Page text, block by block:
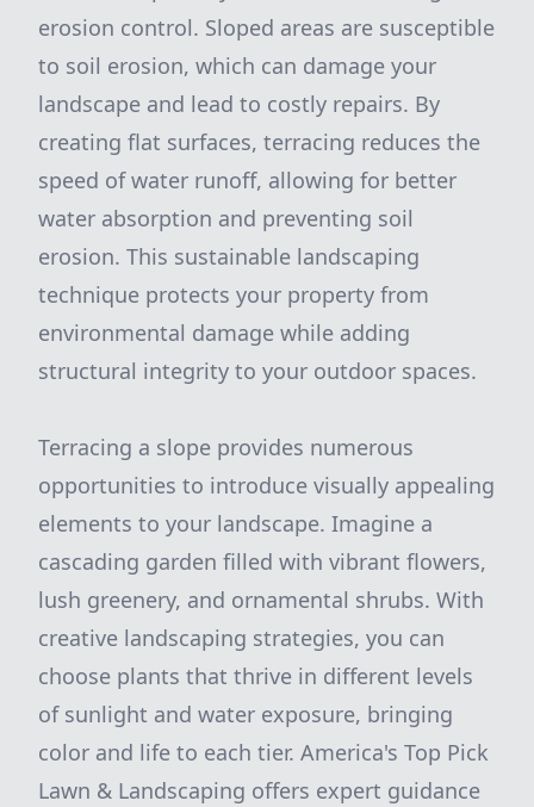
erosion control. Sloped areas are susceptible
to soil erosion, which can damage your
landscape and lead to costly repairs. By
creating flat surfaces, terracing reduces the
speed of water runoff, allowing for better
water absorption and preventing soil
erosion. This sustainable landscaping
technique protects your property from
environmental damage while adding
structural integrity to your outdoor spaces.
Terracing a slope provides numerous
opportunities to introduce visually appealing
elements to your landscape. Imagine a
cascading garden filled with vibrant flowers,
lush greenery, and ornamental shrubs. With
creative landscaping strategies, you can
choose plants that thrive in different levels
of sunlight and water exposure, bringing
color and life to each tier. America's Top Pick
Lawn & Landscaping offers expert guidance